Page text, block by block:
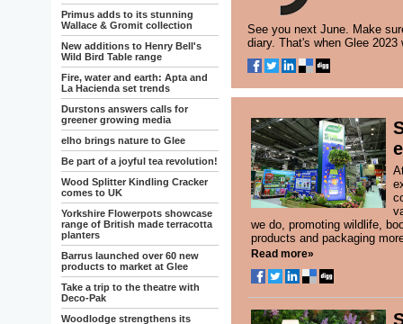
Primus adds to its stunning
Wallace & Gromit collection
New additions to Henry Bell's
Wild Bird Table range
Fire, water and earth: Apta and
La Hacienda set trends
Durstons answers calls for
greener growing media
elho brings nature to Glee
Be part of a joyful tea revolution!
Wood Splitter Kindling Cracker
comes to UK
Yorkshire Flowerpots showcase
range of British made terracotta
planters
Barrus launched over 60 new
products to market at Glee
Take a trip to the theatre with
Deco-Pak
Woodlodge strengthens its
See you next June. Make
diary. That's when Glee
we do, promoting wildlife,
products and packaging
Read more»